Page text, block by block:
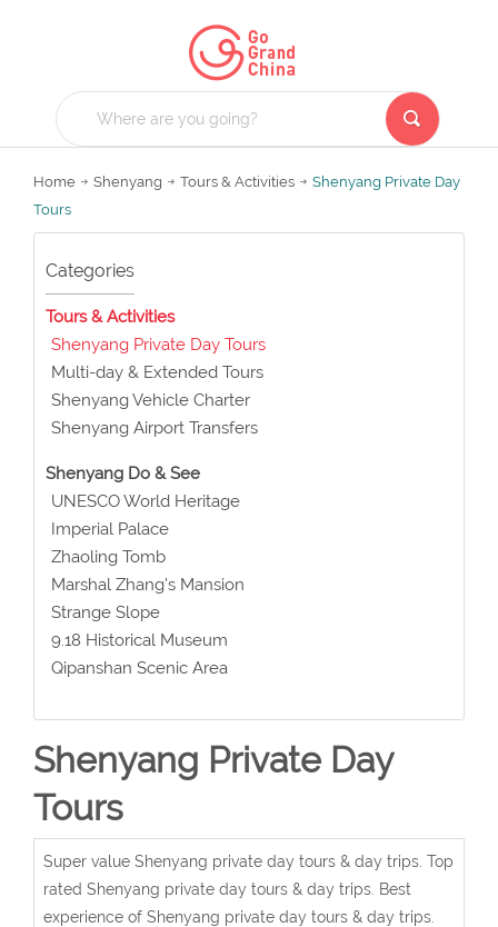
Home Shenyang Tours & Activities
Shenyang Private Day
Tours
Categories
Tours & Activities
Shenyang Private Day Tours
Multi-day & Extended Tours
Shenyang Vehicle Charter
Shenyang Airport Transfers
Shenyang Do & See
UNESCO World Heritage
Imperial Palace
Zhaoling Tomb
Marshal Zhang's Mansion
Strange Slope
9.18 Historical Museum
Qipanshan Scenic Area
Shenyang Private Day
Tours
Super value Shenyang private day tours & day trips. Top
rated Shenyang private day tours & day trips. Best
experience of Shenyang private day tours & day trips.